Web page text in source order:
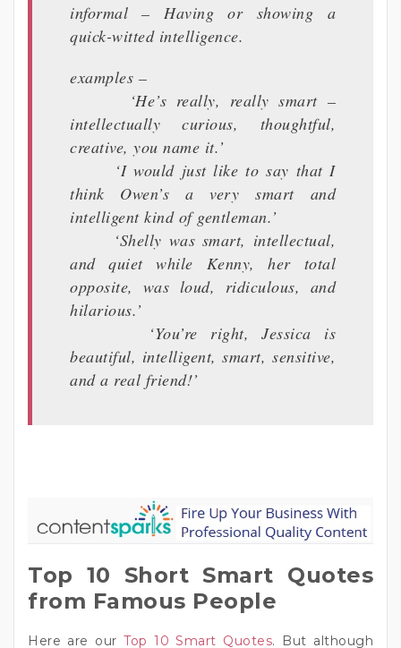
informal – Having or showing a
quick-witted intelligence.
examples –
‘He’s really, really smart –
intellectually curious, thoughtful,
creative, you name it.’
‘I would just like to say that I
think Owen’s a very smart and
intelligent kind of gentleman.’
‘Shelly was smart, intellectual,
and quiet while Kenny, her total
opposite, was loud, ridiculous, and
hilarious.’
‘You’re right, Jessica is
beautiful, intelligent, smart, sensitive,
and a real friend!’
Top 10 Short Smart Quotes
from Famous People
Here are ourTop 10 Smart Quotes. But although